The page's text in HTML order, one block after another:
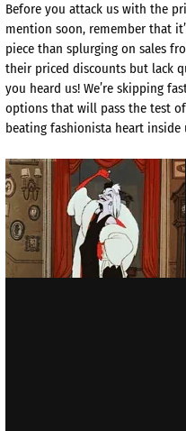
Before you attack us with the
mention soon, remember that
piece than splurging on sales
their priced discounts but lack
you heard us! We’re skipping
options that will pass the test
beating fashionista heart inside